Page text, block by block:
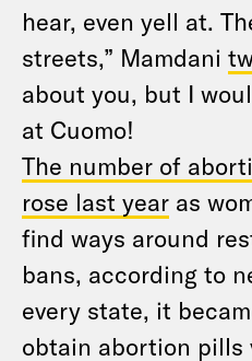
hear, even yell at.
streets,” Mamdani
about you, but I
at Cuomo!
The number of
rose last year as
find ways around
bans, according to
every state, it
obtain abortion pills